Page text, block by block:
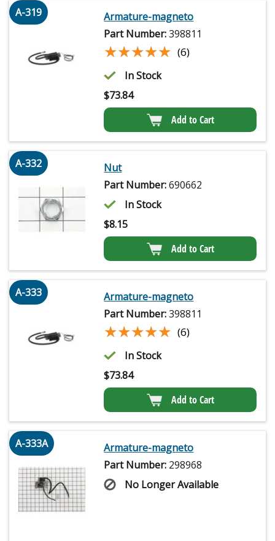
A-319
Armature-magneto
Part Number:398811
★★★★★
★★★★★ (6)
In Stock
$73.84
Add to Cart
A-332
Nut
Part Number:690662
In Stock
$8.15
Add to Cart
A-333
Armature-magneto
Part Number:398811
★★★★★
★★★★★ (6)
In Stock
$73.84
Add to Cart
A-333A
Armature-magneto
Part Number: 298968
No Longer Available